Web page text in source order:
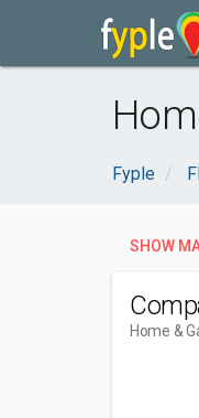
Fyple
SHOW
Home &